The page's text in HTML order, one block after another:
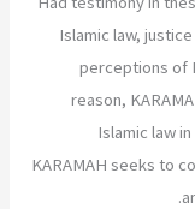
Islamic law,
perceptions of
reason,
Islamic law
KARAMAH seeks to